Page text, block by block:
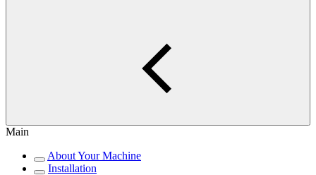
Main
About Your Machine
Installation